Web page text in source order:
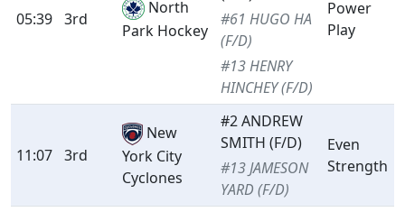
05:39 3rd
North
Park Hockey
#61 HUGO HA
(F/D)
#13 HENRY
HINCHEY (F/D)
Power
Play
11:07 3rd
New
York City
Cyclones
#2 ANDREW
SMITH (F/D)
#13 JAMESON
YARD (F/D)
Even
Strength